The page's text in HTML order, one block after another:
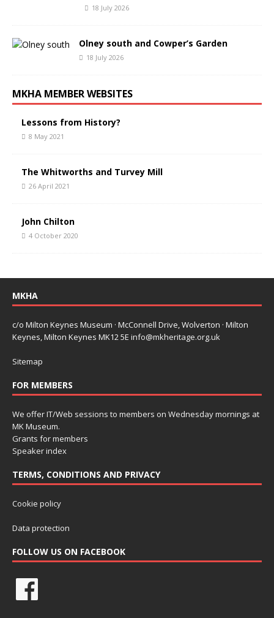
18 July 2026
Olney south and Cowper’s Garden
18 July 2026
MKHA MEMBER WEBSITES
Lessons from History?
8 May 2021
The Whitworths and Turvey Mill
26 April 2021
John Chilton
4 October 2020
MKHA
c/o Milton Keynes Museum · McConnell Drive, Wolverton · Milton
Keynes, Milton Keynes MK12 5E info@mkheritage.org.uk
Sitemap
FOR MEMBERS
We offer IT/Web sessions to members on Wednesday mornings at
MK Museum.
Grants for members
Speaker index
TERMS, CONDITIONS AND PRIVACY
Cookie policy
Data protection
FOLLOW US ON FACEBOOK